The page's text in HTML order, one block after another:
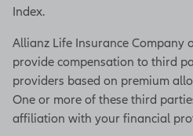
availability
and broker/
• Not FDIC
lose value •
Index.
Allianz Life Insurance Company
provide compensation to third
providers based on premium
One or more of these third
affiliation with your financial